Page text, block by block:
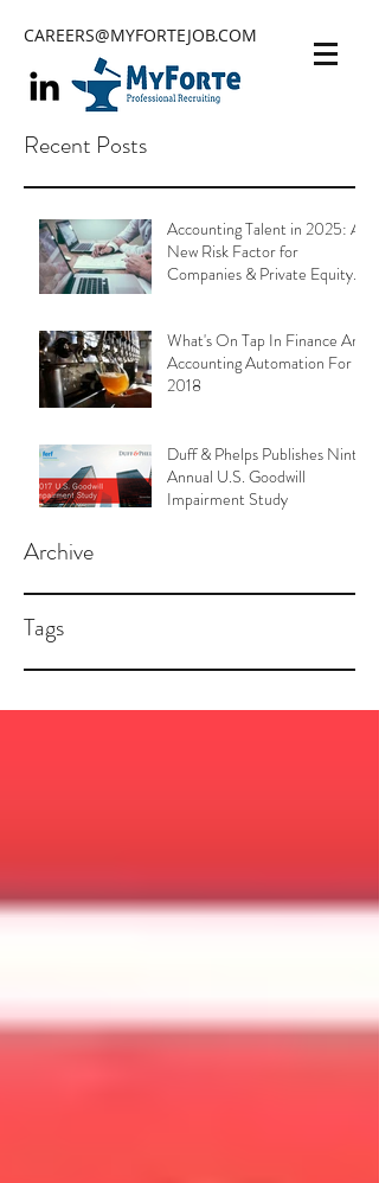
CAREERS@MYFORTEJOB.COM
Recent Posts
Accounting Talent in 2025: A
New Risk Factor for
Companies & Private Equity
What's On Tap In Finance And
Accounting Automation For
2018
Duff & Phelps Publishes Ninth
Annual U.S. Goodwill
Impairment Study
Archive
Tags